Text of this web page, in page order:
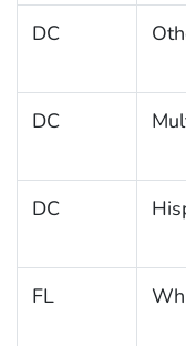
DC
DC
DC
FL